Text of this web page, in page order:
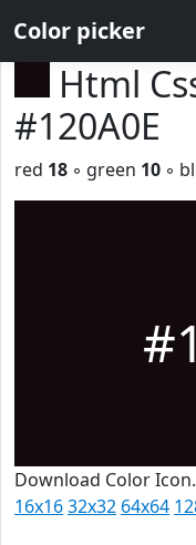
Color picker
Html
#120A0E
red 18 ◦ green 10 ◦
Download Color
16x1632x32 64x64